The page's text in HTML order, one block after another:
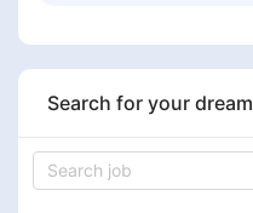
Search for your